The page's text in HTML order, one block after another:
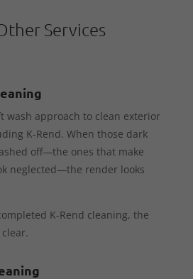
Services
wash approach to clean exterior
K-Rend. When those dark
off—the ones that make
neglected—the render looks
K-Rend cleaning, the